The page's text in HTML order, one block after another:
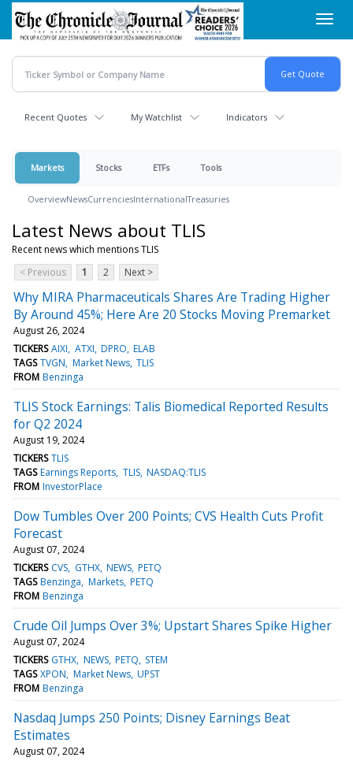
Skip
main
content
Recent Quotes My Watchlist Indicators
Markets Stocks ETFs Tools
OverviewNewsCurrenciesInternationalTreasuries
Latest News about TLIS
Recent news which mentions TLIS
< Previous
1 2 Next >
Why MIRA Pharmaceuticals Shares Are Trading Higher
By Around 45%; Here Are 20 Stocks Moving Premarket
August 26, 2024
TICKERS AIXI ATXI DPRO ELAB
TAGS TVGN Market News TLIS
FROM Benzinga
TLIS Stock Earnings: Talis Biomedical Reported Results
for Q2 2024
August 19, 2024
TICKERS TLIS
TAGS Earnings Reports TLIS NASDAQ:TLIS
FROM InvestorPlace
Dow Tumbles Over 200 Points; CVS Health Cuts Profit
Forecast
August 07, 2024
TICKERS CVS GTHX NEWS PETQ
TAGS Benzinga Markets PETQ
FROM Benzinga
Crude Oil Jumps Over 3%; Upstart Shares Spike Higher
August 07, 2024
TICKERS GTHX NEWS PETQ STEM
TAGS XPON Market News UPST
FROM Benzinga
Nasdaq Jumps 250 Points; Disney Earnings Beat
Estimates
August 07, 2024